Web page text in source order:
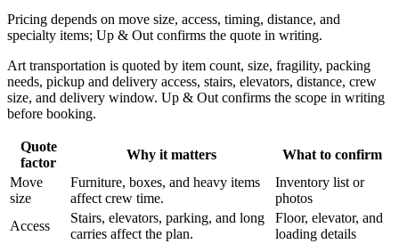
Pricing depends on move size, access, timing, distance, and
specialty items; Up & Out confirms the quote in writing.
Art transportation is quoted by item count, size, fragility, packing
needs, pickup and delivery access, stairs, elevators, distance, crew
size, and delivery window. Up & Out confirms the scope in writing
before booking.
Quote
factor
Why it matters
What to confirm
Move
size
Furniture, boxes, and heavy items
affect crew time.
Inventory list or
photos
Access
Stairs, elevators, parking, and long
carries affect the plan.
Floor, elevator, and
loading details